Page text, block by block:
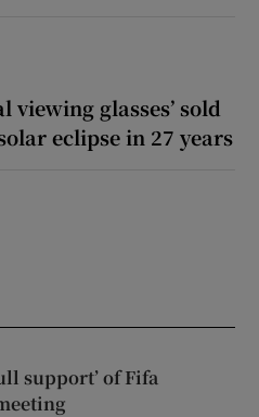
viewing glasses’ sold
eclipse in 27 years
support’ of Fifa